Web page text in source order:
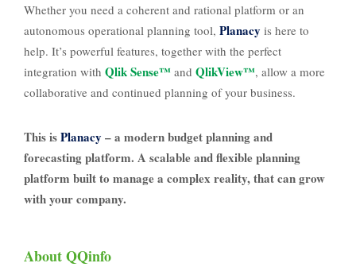
Whether you need a coherent and rational platform or an
autonomous operational planning tool, Planacy is here to
help. It’s powerful features, together with the perfect
integration with Qlik Sense™ and QlikView™, allow a more
collaborative and continued planning of your business.
This isPlanacy – a modern budget planning and
forecasting platform. A scalable and flexible planning
platform built to manage a complex reality, that can grow
with your company.
About QQinfo